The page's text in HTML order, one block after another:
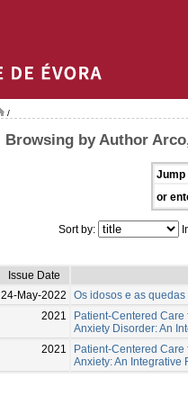
/
Browsing by Author
Jump
or
Sort by:
Issue Date
24-May-2022
Os idosos e as
2021
Patient-Centered
Anxiety Disorder: An
2021
Patient-Centered
Anxiety: An Integrative